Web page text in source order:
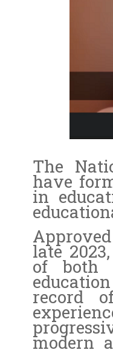
The
have
in
late
of both
record